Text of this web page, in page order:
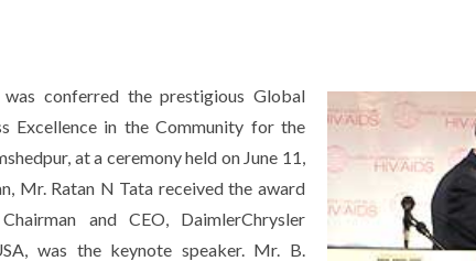
conferred the prestigious Global
Excellence in the Community for the
at a ceremony held on June 11,
Mr. Ratan N Tata received the award
and CEO, DaimlerChrysler
was the keynote speaker. Mr. B.